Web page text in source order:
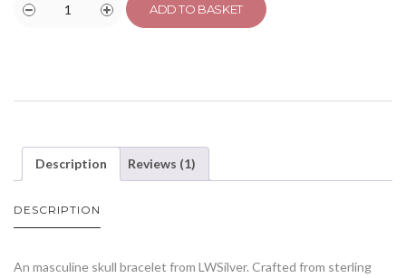
ADD TO BASKET
Description Reviews (1)
DESCRIPTION
An masculine skull bracelet from LWSilver. Crafted from sterling